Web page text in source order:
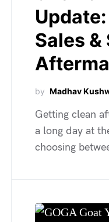
Sales &
by Madhav
Getting clean
a long day at
choosing